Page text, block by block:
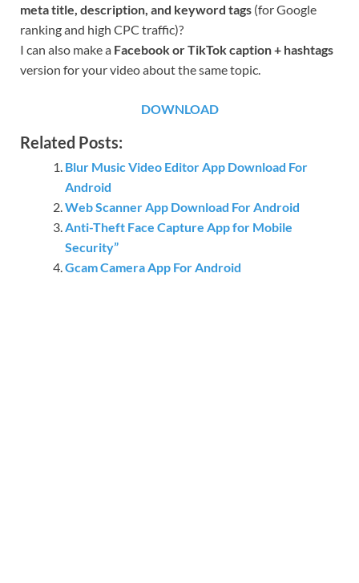
meta title, description, and keyword tags (for Google
ranking and high CPC traffic)?
I can also make a Facebook or TikTok caption + hashtags
version for your video about the same topic.
DOWNLOAD
Related Posts:
Blur Music Video Editor App Download For
Android
Web Scanner App Download For Android
Anti-Theft Face Capture App for Mobile
Security”
Gcam Camera App For Android